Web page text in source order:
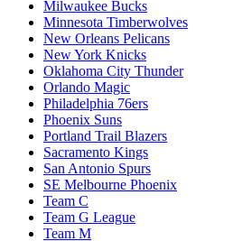
Milwaukee Bucks
Minnesota Timberwolves
New Orleans Pelicans
New York Knicks
Oklahoma City Thunder
Orlando Magic
Philadelphia 76ers
Phoenix Suns
Portland Trail Blazers
Sacramento Kings
San Antonio Spurs
SE Melbourne Phoenix
Team C
Team G League
Team M